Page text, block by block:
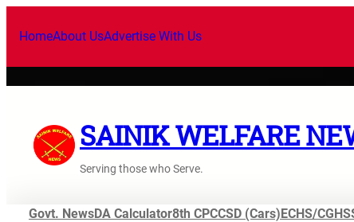
HomeAbout UsAdvertise With Us
SAINIK WELFARE
Serving those who Serve.
Govt. NewsDA Calculator8th CPCCSD (Cars)ECHS/CGHS